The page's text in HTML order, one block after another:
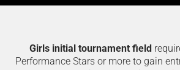
Girls initial tournament field
Performance Stars or more to gain